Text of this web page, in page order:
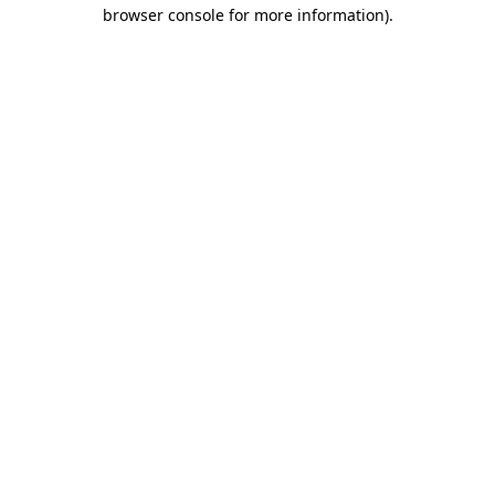
browser console for more information).